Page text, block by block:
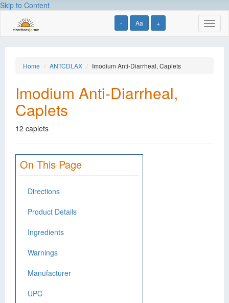
Skip to Content
- Aa +
Home ANTCDLAX Imodium Anti-Diarrheal, Caplets
Imodium Anti-Diarrheal,
Caplets
12 caplets
On This Page
Directions
Product Details
Ingredients
Warnings
Manufacturer
UPC